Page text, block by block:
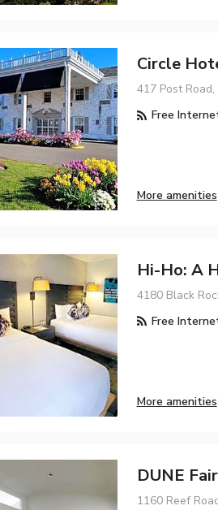
Circle
417 Post
Free
More amenities
Hi-Ho: A
4180 Black
Free
More amenities
DUNE
1160 Reef